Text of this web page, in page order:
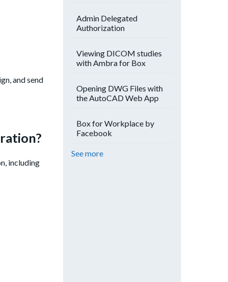
and send
including
Admin Delegated
Authorization
Viewing DICOM studies
with Ambra for Box
Opening DWG Files with
the AutoCAD Web App
Box for Workplace by
Facebook
See more